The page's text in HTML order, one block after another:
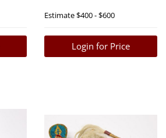
Estimate$400 - $600
Login for Price